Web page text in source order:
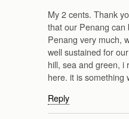
My 2 cents. Thank
that our Penang can
Penang very much,
well sustained for
hill, sea and green, i
here. it is something
Reply